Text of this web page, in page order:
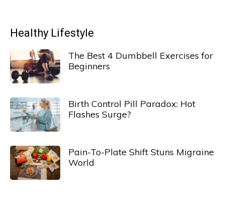
Healthy Lifestyle
The Best 4 Dumbbell Exercises for
Beginners
Birth Control Pill Paradox: Hot
Flashes Surge?
Pain-To-Plate Shift Stuns Migraine
World